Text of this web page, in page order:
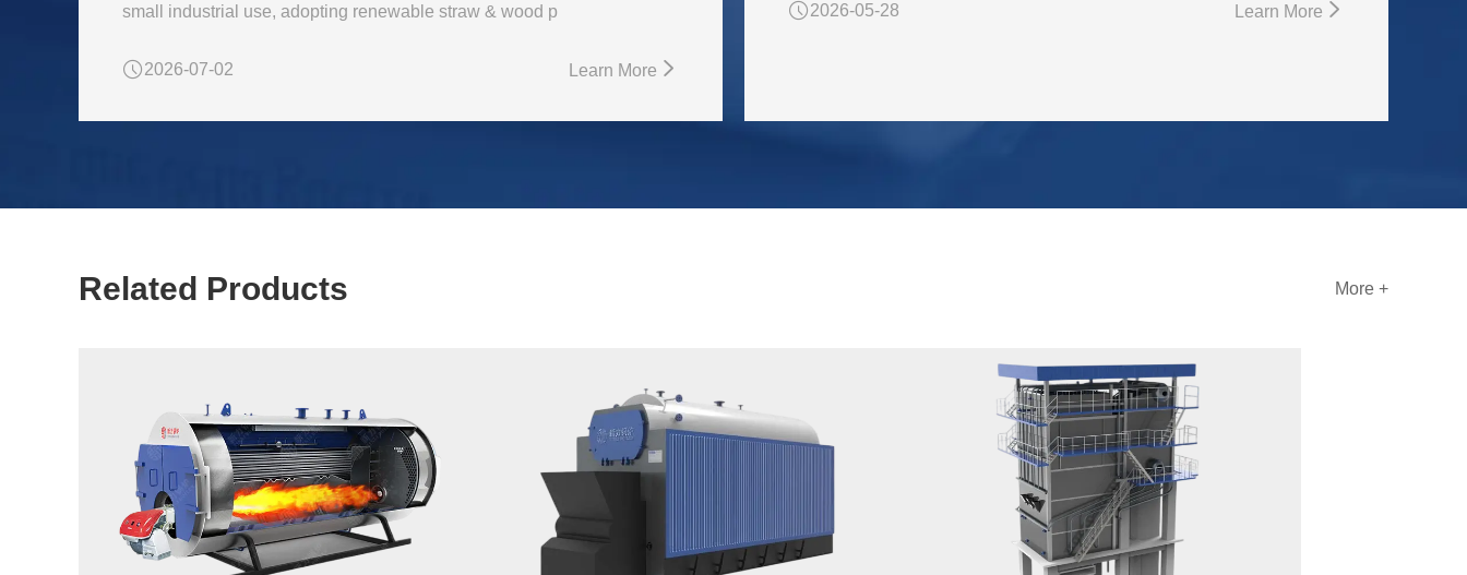
small industrial use, adopting renewable straw & wood p
2026-07-02 Learn More
2026-05-28 Learn More
Related Products More +